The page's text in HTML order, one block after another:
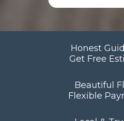
Honest
Get Free
Beautiful
Flexible